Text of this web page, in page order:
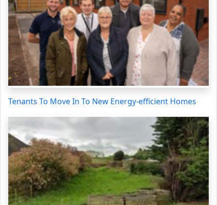
Tenants To Move In To New Energy-efficient Homes